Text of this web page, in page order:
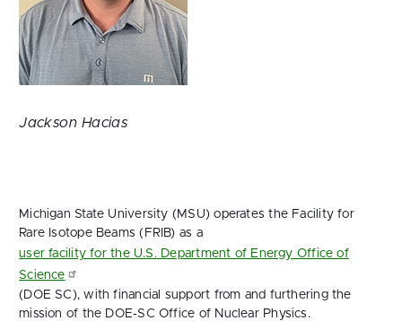
Jackson Hacias
Michigan State University (MSU) operates the Facility for
Rare Isotope Beams (FRIB) as a
user facility for the U.S. Department of Energy Office of
Science
(DOE SC), with financial support from and furthering the
mission of the DOE‑SC Office of Nuclear Physics.